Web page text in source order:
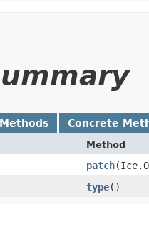
Concrete
Method
patch
type()